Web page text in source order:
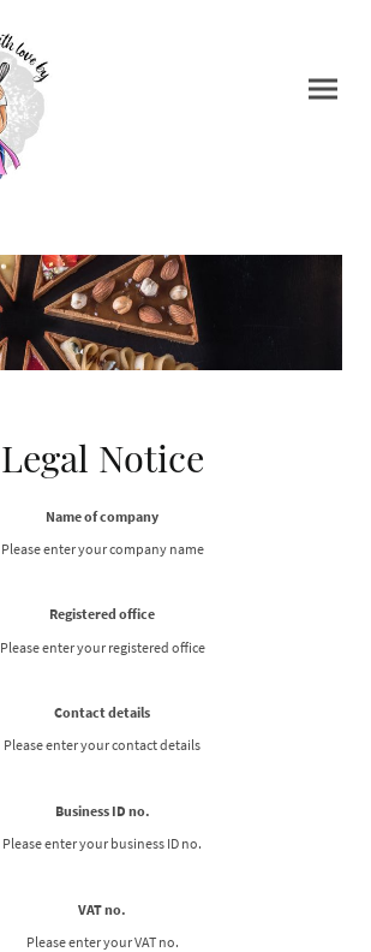
Legal Notice
Name of company
Please enter your company name
Registered office
Please enter your registered office
Contact details
Please enter your contact details
Business ID no.
Please enter your business ID no.
VAT no.
Please enter your VAT no.